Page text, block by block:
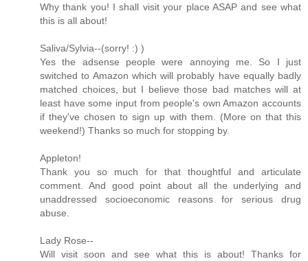
Why thank you! I shall visit your place ASAP and see what
this is all about!
Saliva/Sylvia--(sorry! :) )
Yes the adsense people were annoying me. So I just
switched to Amazon which will probably have equally badly
matched choices, but I believe those bad matches will at
least have some input from people's own Amazon accounts
if they've chosen to sign up with them. (More on that this
weekend!) Thanks so much for stopping by.
Appleton!
Thank you so much for that thoughtful and articulate
comment. And good point about all the underlying and
unaddressed socioeconomic reasons for serious drug
abuse.
Lady Rose--
Will visit soon and see what this is about! Thanks for